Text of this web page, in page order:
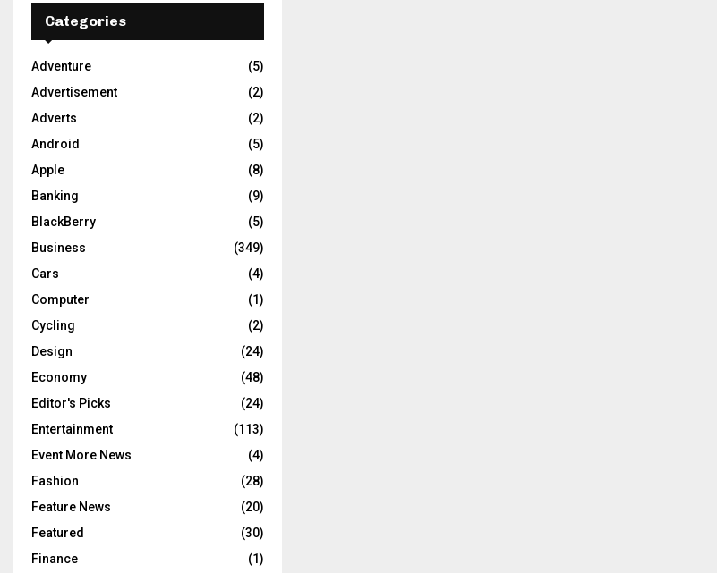
Categories
Adventure
(5)
Advertisement
(2)
Adverts
(2)
Android
(5)
Apple
(8)
Banking
(9)
BlackBerry
(5)
Business
(349)
Cars
(4)
Computer
(1)
Cycling
(2)
Design
(24)
Economy
(48)
Editor's Picks
(24)
Entertainment
(113)
Event More News
(4)
Fashion
(28)
Feature News
(20)
Featured
(30)
Finance
(1)